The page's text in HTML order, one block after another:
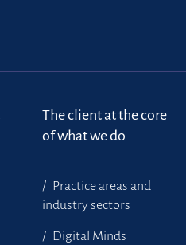
The client at the core
of what we do
Practice areas and
industry sectors
Digital Minds